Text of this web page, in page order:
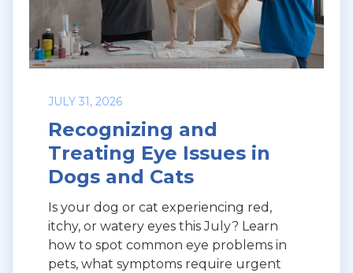
JULY 31, 2026
Recognizing and
Treating Eye Issues in
Dogs and Cats
Is your dog or cat experiencing red,
itchy, or watery eyes this July? Learn
how to spot common eye problems in
pets, what symptoms require urgent